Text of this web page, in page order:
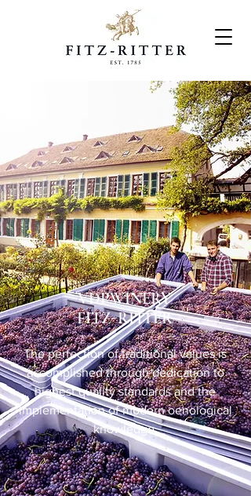
VDP.WINERY
FITZ-RITTER
The perfection of traditional values is
accomplished through dedication to
highest quality standards and the
implementation of modern oenological
knowledge.